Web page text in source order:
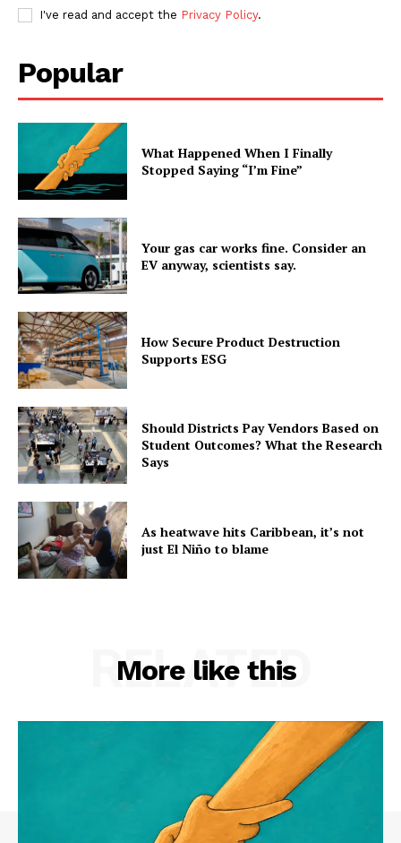
I've read and accept the Privacy Policy.
Popular
What Happened When I Finally
Stopped Saying “I’m Fine”
Your gas car works fine. Consider an
EV anyway, scientists say.
How Secure Product Destruction
Supports ESG
Should Districts Pay Vendors Based on
Student Outcomes? What the Research
Says
As heatwave hits Caribbean, it’s not
just El Niño to blame
More like this
RELATED